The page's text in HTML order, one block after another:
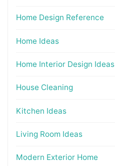
Home Design Reference
Home Ideas
Home Interior Design Ideas
House Cleaning
Kitchen Ideas
Living Room Ideas
Modern Exterior Home